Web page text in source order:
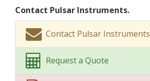
Contact Pulsar Instruments.
Contact Pulsar Instruments
Request a Quote